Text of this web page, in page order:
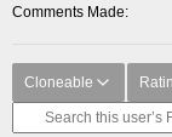
Comments Made
Cloneable